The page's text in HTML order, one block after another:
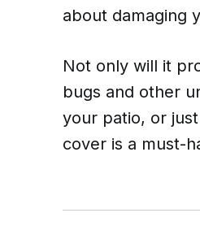
about damaging
Not only will it
bugs and other
your patio, or
cover is a must-